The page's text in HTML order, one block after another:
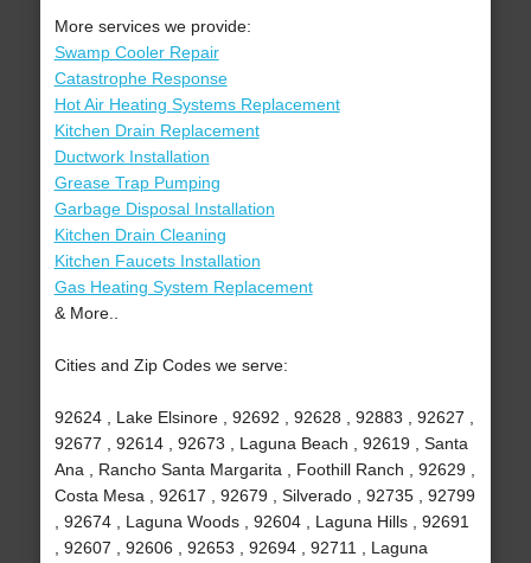
More services we provide:
Swamp Cooler Repair
Catastrophe Response
Hot Air Heating Systems Replacement
Kitchen Drain Replacement
Ductwork Installation
Grease Trap Pumping
Garbage Disposal Installation
Kitchen Drain Cleaning
Kitchen Faucets Installation
Gas Heating System Replacement
& More..
Cities and Zip Codes we serve:
92624 , Lake Elsinore , 92692 , 92628 , 92883 , 92627 ,
92677 , 92614 , 92673 , Laguna Beach , 92619 , Santa
Ana , Rancho Santa Margarita , Foothill Ranch , 92629 ,
Costa Mesa , 92617 , 92679 , Silverado , 92735 , 92799
, 92674 , Laguna Woods , 92604 , Laguna Hills , 92691
, 92607 , 92606 , 92653 , 92694 , 92711 , Laguna